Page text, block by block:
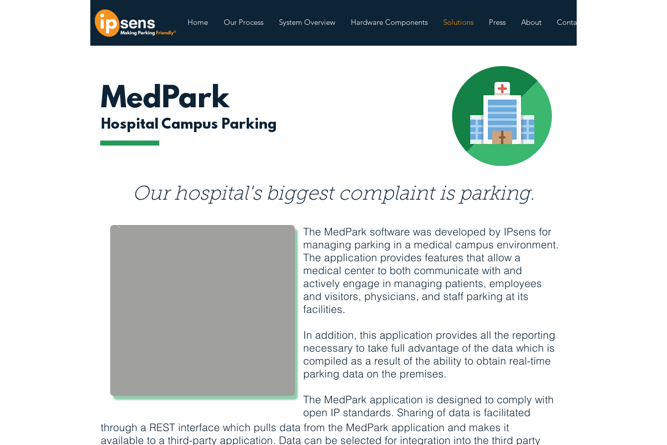
Home Our Process System Overview Hardware Components Solutions Press About Contact
Our hospital's biggest complaint is parking.
The MedPark software was developed by IPsens for
managing parking in a medical campus environment.
The application provides features that allow a
medical center to both communicate with and
actively engage in managing patients, employees
and visitors, physicians, and staff parking at its
facilities.
In addition, this application provides all the reporting
necessary to take full advantage of the data which is
compiled as a result of the ability to obtain real-time
parking data on the premises.
The MedPark application is designed to comply with
open IP standards. Sharing of data is facilitated
through a REST interface which pulls data from the MedPark application and makes it
available to a third-party application. Data can be selected for integration into the third party
MedPark
Hospital Campus Parking